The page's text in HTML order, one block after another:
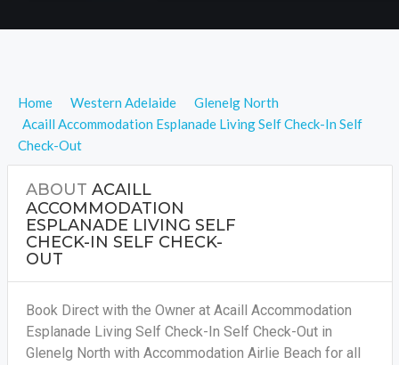
Home Western Adelaide
Glenelg North
Acaill Accommodation Esplanade Living Self Check-In Self
Check-Out
ABOUT ACAILL
ACCOMMODATION
ESPLANADE LIVING SELF
CHECK-IN SELF CHECK-
OUT
Book Direct with the Owner at Acaill Accommodation
Esplanade Living Self Check-In Self Check-Out in
Glenelg North with Accommodation Airlie Beach for all